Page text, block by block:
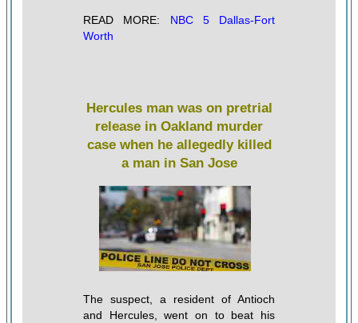
READ MORE: NBC 5 Dallas-Fort
Worth
Hercules man was on pretrial
release in Oakland murder
case when he allegedly killed
a man in San Jose
The suspect, a resident of Antioch
and Hercules, went on to beat his